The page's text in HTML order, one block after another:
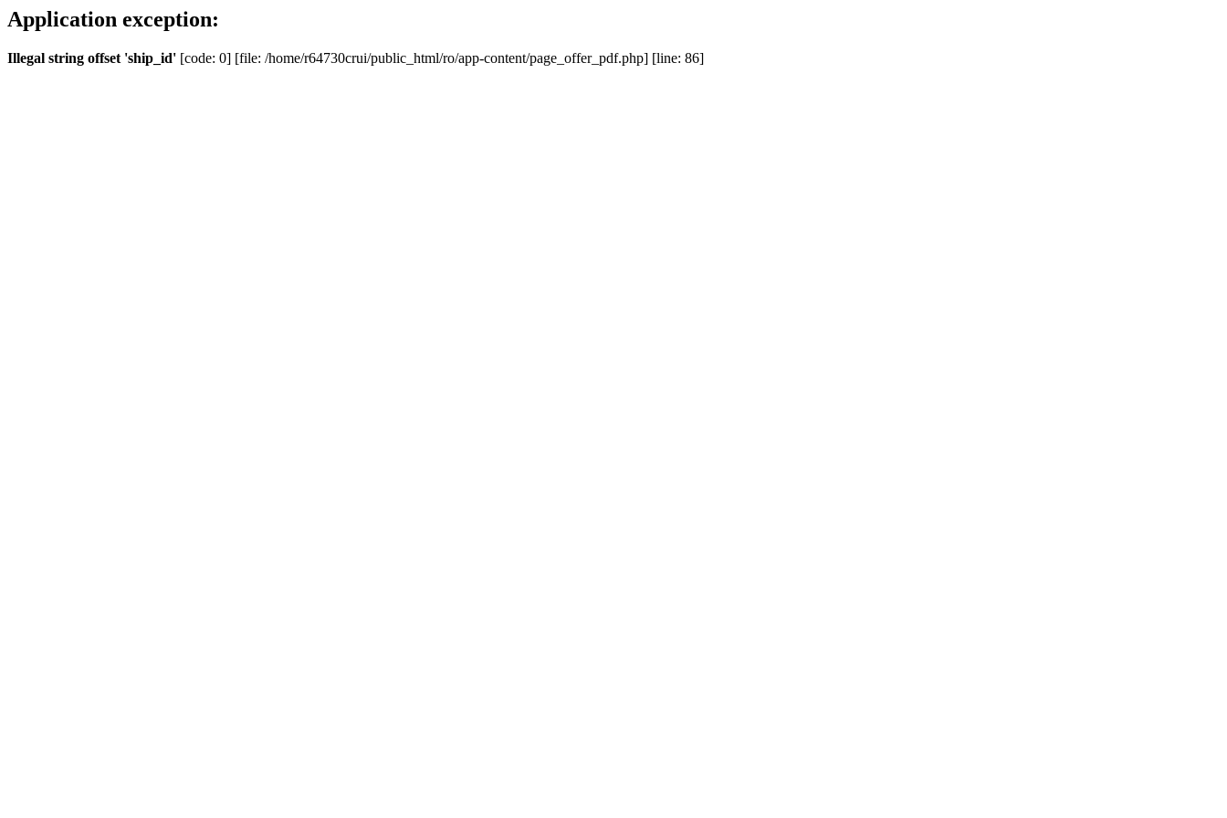
Application exception:
Illegal string offset 'ship_id' [code: 0] [file: /home/r64730crui/public_html/ro/app-content/page_offer_pdf.php] [line: 86]